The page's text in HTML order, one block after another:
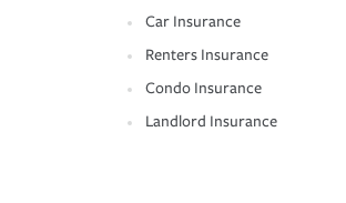
Car Insurance
Renters Insurance
Condo Insurance
Landlord Insurance